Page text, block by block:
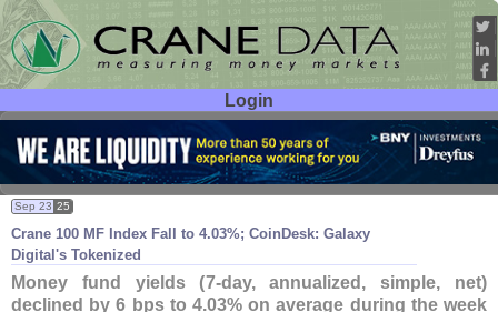
Login
User ID:
Password:
Crane 100 MF Index Fall to 4.03%; CoinDesk: Galaxy
Digital's Tokenized
Sep 23 25
Money fund yields (7-day, annualized, simple, net)
declined by 6 bps to 4.03% on average during the week